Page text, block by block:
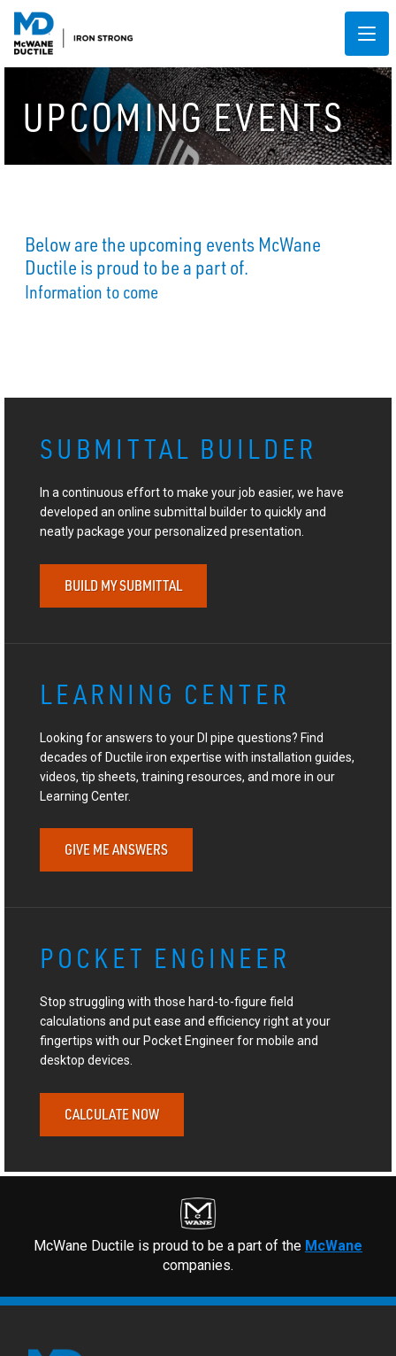
UPCOMING EVENTS
Below are the upcoming events McWane
Ductile is proud to be a part of.
Information to come
SUBMITTAL BUILDER
In a continuous effort to make your job easier, we have
developed an online submittal builder to quickly and
neatly package your personalized presentation.
BUILD MY SUBMITTAL
LEARNING CENTER
Looking for answers to your DI pipe questions? Find
decades of Ductile iron expertise with installation guides,
videos, tip sheets, training resources, and more in our
Learning Center.
GIVE ME ANSWERS
POCKET ENGINEER
Stop struggling with those hard-to-figure field
calculations and put ease and efficiency right at your
fingertips with our Pocket Engineer for mobile and
desktop devices.
CALCULATE NOW
McWane Ductile is proud to be a part of the McWane
companies.